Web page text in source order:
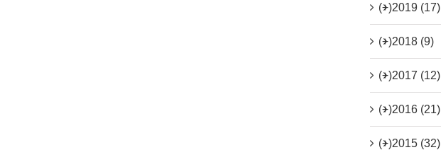
(+)2019 (17)
(+)2018 (9)
(+)2017 (12)
(+)2016 (21)
(+)2015 (32)